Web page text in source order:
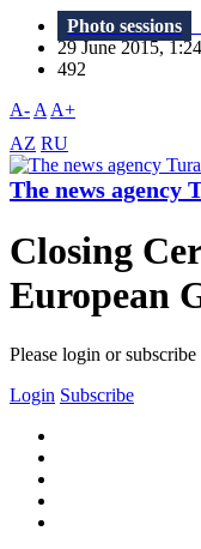
Photo sessions
29 June 2015,
492
A- A A+
AZ RU
The news agency
Closing
European
Please login or
Login Subscribe